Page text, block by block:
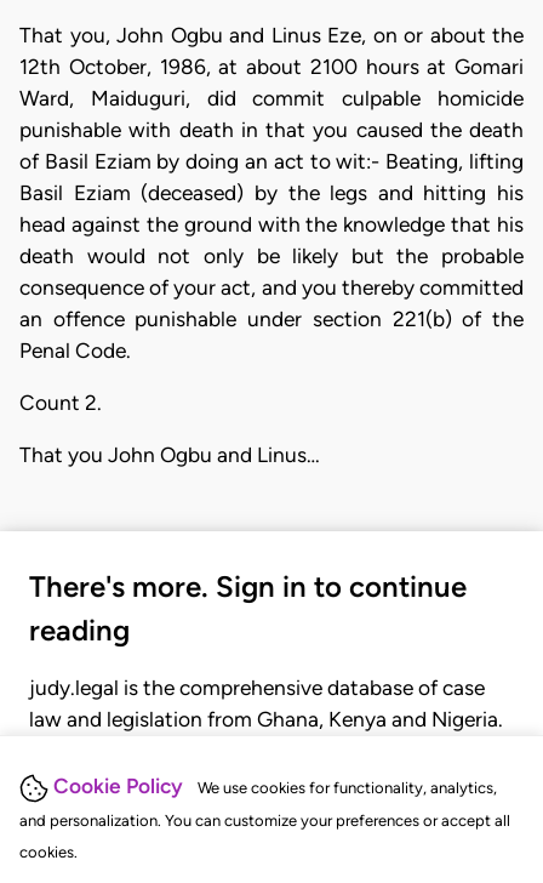
Cookie Policy
We use cookies for functionality, analytics,
and personalization. You can customize your preferences or accept all
cookies.
That you, John Ogbu and Linus Eze, on or about the
12th October, 1986, at about 2100 hours at Gomari
Ward, Maiduguri, did commit culpable homicide
punishable with death in that you caused the death
of Basil Eziam by doing an act to wit:- Beating, lifting
Basil Eziam (deceased) by the legs and hitting his
head against the ground with the knowledge that his
death would not only be likely but the probable
consequence of your act, and you thereby committed
an offence punishable under section 221(b) of the
Penal Code.
Count 2.
That you John Ogbu and Linus…
There's more. Sign in to continue
reading
judy.legal is the comprehensive database of case
law and legislation from Ghana, Kenya and Nigeria.
judgments, statutes, and rules of court.